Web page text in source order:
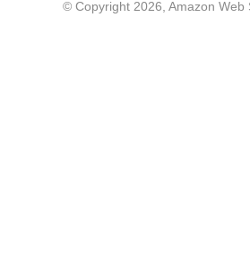
© Copyright 2026, Amazon Web